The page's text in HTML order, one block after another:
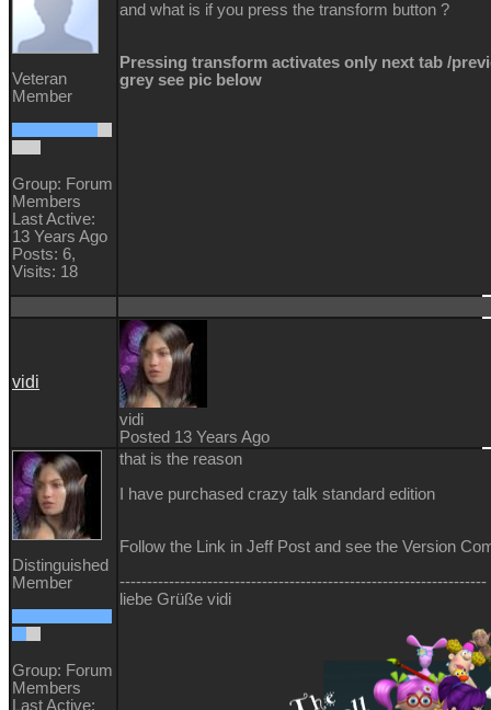
Veteran
Member
Group: Forum
Members
Last Active:
13 Years Ago
Posts: 6,
Visits: 18
and what is if you press the transform button ?
Pressing transform activates only next tab /
grey see pic below
vidi
vidi
Posted 13 Years Ago
Distinguished
Member
Group: Forum
Members
Last Active:
that is the reason
I have purchased crazy talk standard edition
Follow the Link in Jeff Post and see the Version
-------------------------------------------------------------------
liebe Grüße vidi